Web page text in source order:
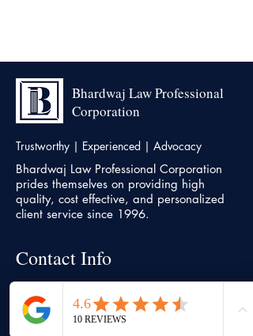
Bhardwaj Law Professional
Corporation
Trustworthy | Experienced | Advocacy
Bhardwaj Law Professional Corporation
prides themselves on providing high
quality, cost effective, and personalized
client service since 1996.
Contact Info
Head office
7500, Highway 27, Unit 18,